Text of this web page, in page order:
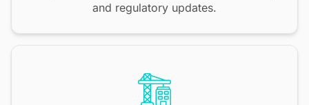
and regulatory updates.